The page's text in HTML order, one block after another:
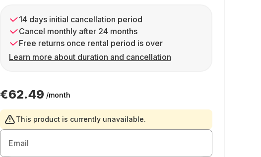
14 days initial cancellation period
Cancel monthly after 24 months
Free returns once rental period is over
Learn more about duration and cancellation
€62.49 /month
This product is currently unavailable.
Email